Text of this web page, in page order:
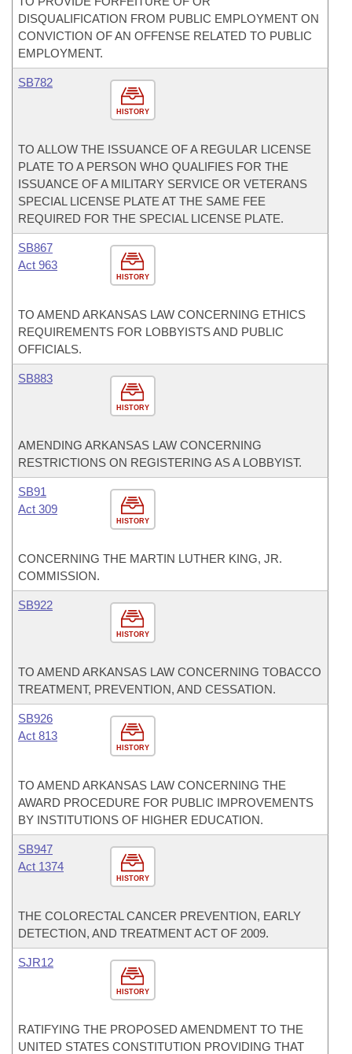
DISQUALIFICATION FROM PUBLIC EMPLOYMENT ON
CONVICTION OF AN OFFENSE RELATED TO PUBLIC
EMPLOYMENT.
HISTORY
SB782
TO ALLOW THE ISSUANCE OF A REGULAR LICENSE
PLATE TO A PERSON WHO QUALIFIES FOR THE
ISSUANCE OF A MILITARY SERVICE OR VETERANS
SPECIAL LICENSE PLATE AT THE SAME FEE
REQUIRED FOR THE SPECIAL LICENSE PLATE.
HISTORY
SB867
Act 963
TO AMEND ARKANSAS LAW CONCERNING ETHICS
REQUIREMENTS FOR LOBBYISTS AND PUBLIC
OFFICIALS.
HISTORY
SB883
AMENDING ARKANSAS LAW CONCERNING
RESTRICTIONS ON REGISTERING AS A LOBBYIST.
HISTORY
SB91
Act 309
CONCERNING THE MARTIN LUTHER KING, JR.
COMMISSION.
HISTORY
SB922
TO AMEND ARKANSAS LAW CONCERNING TOBACCO
TREATMENT, PREVENTION, AND CESSATION.
HISTORY
SB926
Act 813
TO AMEND ARKANSAS LAW CONCERNING THE
AWARD PROCEDURE FOR PUBLIC IMPROVEMENTS
BY INSTITUTIONS OF HIGHER EDUCATION.
HISTORY
SB947
Act 1374
THE COLORECTAL CANCER PREVENTION, EARLY
DETECTION, AND TREATMENT ACT OF 2009.
HISTORY
SJR12
RATIFYING THE PROPOSED AMENDMENT TO THE
UNITED STATES CONSTITUTION PROVIDING THAT